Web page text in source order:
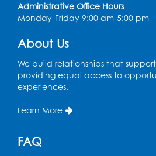
Thu, Aug 13, 1:00pm - 2:00pm
Ready 2 Read
in the Storytime Room
Sat, Aug 15, 10:30am -
Book Discussion: "Pride
Administrative Office Hours
Monday-Friday 9:00 am-5:00 pm
About Us
We build relationships that
providing equal access to
experiences.
Learn More
FAQ